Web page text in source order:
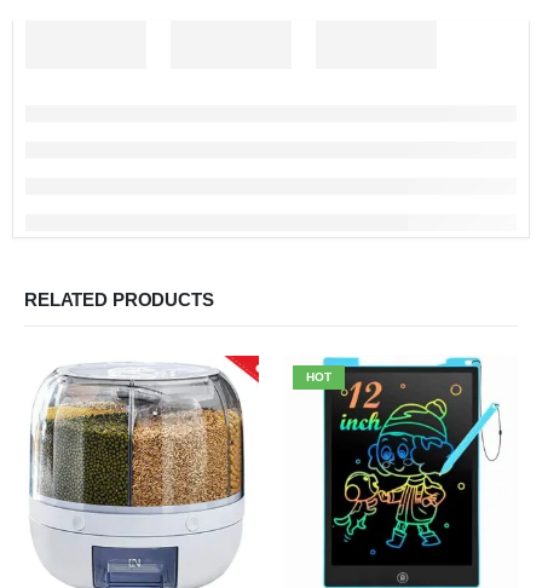
RELATED PRODUCTS
HOT